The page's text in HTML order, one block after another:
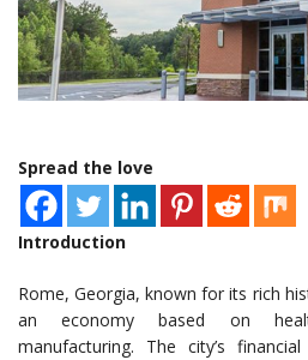
Spread the love
Introduction
Rome, Georgia, known for its rich
an economy based on
manufacturing. The city’s